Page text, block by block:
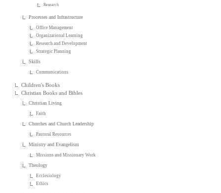
Research
Processes and Infrastructure
Office Management
Organizational Learning
Research and Development
Strategic Planning
Skills
Communications
Children's Books
Christian Books and Bibles
Christian Living
Faith
Churches and Church Leadership
Pastoral Resources
Ministry and Evangelism
Missions and Missionary Work
Theology
Ecclesiology
Ethics